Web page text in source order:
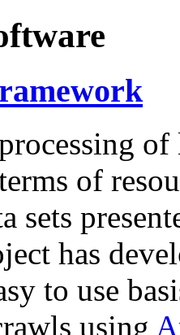
of
of
sets
has
to use
using